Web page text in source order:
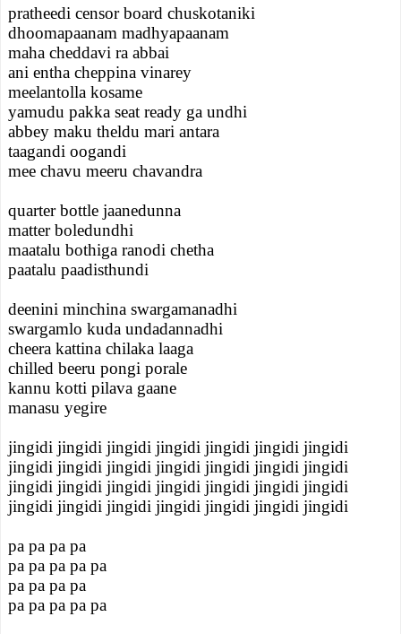
pratheedi censor board chuskotaniki
dhoomapaanam madhyapaanam
maha cheddavi ra abbai
ani entha cheppina vinarey
meelantolla kosame
yamudu pakka seat ready ga undhi
abbey maku theldu mari antara
taagandi oogandi
mee chavu meeru chavandra
quarter bottle jaanedunna
matter boledundhi
maatalu bothiga ranodi chetha
paatalu paadisthundi
deenini minchina swargamanadhi
swargamlo kuda undadannadhi
cheera kattina chilaka laaga
chilled beeru pongi porale
kannu kotti pilava gaane
manasu yegire
jingidi jingidi jingidi jingidi jingidi jingidi jingidi
jingidi jingidi jingidi jingidi jingidi jingidi jingidi
jingidi jingidi jingidi jingidi jingidi jingidi jingidi
jingidi jingidi jingidi jingidi jingidi jingidi jingidi
pa pa pa pa
pa pa pa pa pa
pa pa pa pa
pa pa pa pa pa